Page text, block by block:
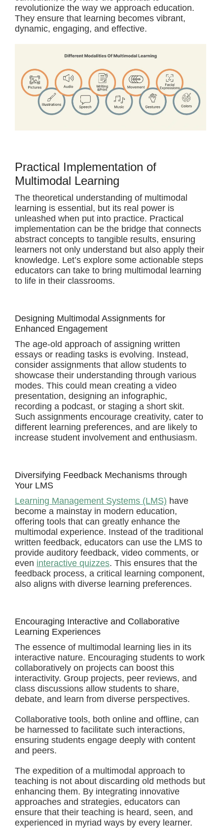
revolutionize the way we approach education.
They ensure that learning becomes vibrant,
dynamic, engaging, and effective.
Practical Implementation of
Multimodal Learning
The theoretical understanding of multimodal
learning is essential, but its real power is
unleashed when put into practice. Practical
implementation can be the bridge that connects
abstract concepts to tangible results, ensuring
learners not only understand but also apply their
knowledge. Let’s explore some actionable steps
educators can take to bring multimodal learning
to life in their classrooms.
Designing Multimodal Assignments for
Enhanced Engagement
The age-old approach of assigning written
essays or reading tasks is evolving. Instead,
consider assignments that allow students to
showcase their understanding through various
modes. This could mean creating a video
presentation, designing an infographic,
recording a podcast, or staging a short skit.
Such assignments encourage creativity, cater to
different learning preferences, and are likely to
increase student involvement and enthusiasm.
Diversifying Feedback Mechanisms through
Your LMS
Learning Management Systems (LMS) have
become a mainstay in modern education,
offering tools that can greatly enhance the
multimodal experience. Instead of the traditional
written feedback, educators can use the LMS to
provide auditory feedback, video comments, or
even interactive quizzes. This ensures that the
feedback process, a critical learning component,
also aligns with diverse learning preferences.
Encouraging Interactive and Collaborative
Learning Experiences
The essence of multimodal learning lies in its
interactive nature. Encouraging students to work
collaboratively on projects can boost this
interactivity. Group projects, peer reviews, and
class discussions allow students to share,
debate, and learn from diverse perspectives.
Collaborative tools, both online and offline, can
be harnessed to facilitate such interactions,
ensuring students engage deeply with content
and peers.
The expedition of a multimodal approach to
teaching is not about discarding old methods but
enhancing them. By integrating innovative
approaches and strategies, educators can
ensure that their teaching is heard, seen, and
experienced in myriad ways by every learner.